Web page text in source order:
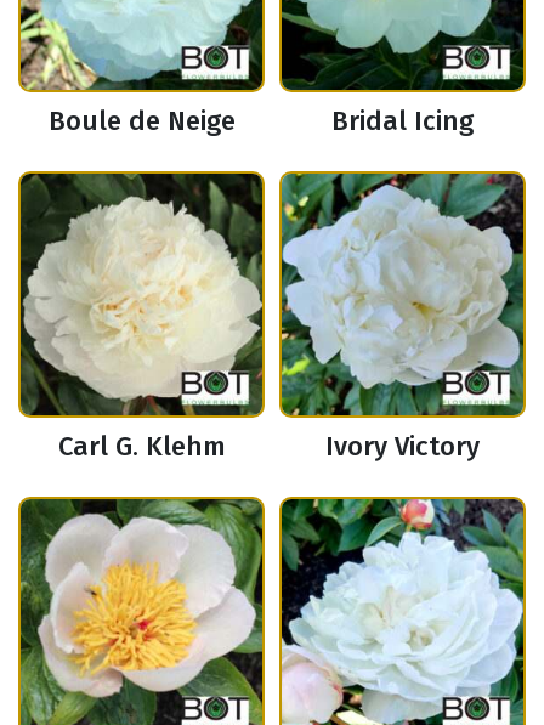
Boule de Neige Bridal Icing
Carl G. Klehm Ivory Victory